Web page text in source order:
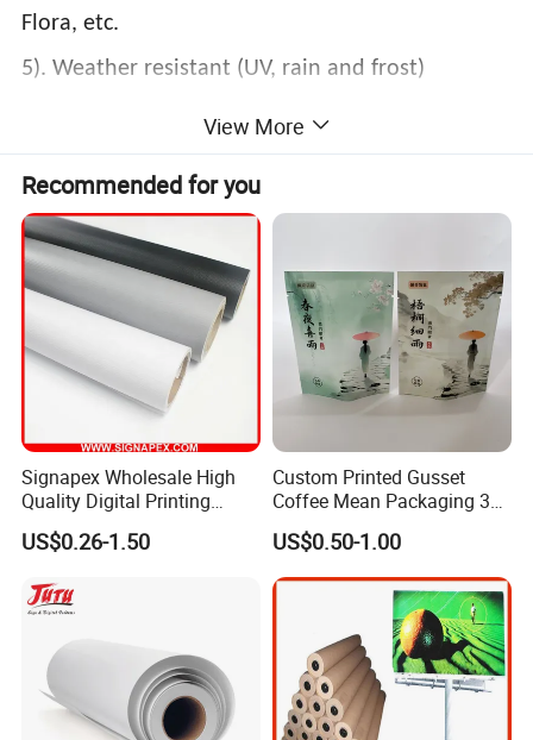
Flora, etc.
5). Weather resistant (UV, rain and frost)
View More
Recommended for you
Signapex Wholesale High
Quality Digital Printing
Advertising Materials PVC
Flex Banner Roll
US$0.26-1.50
Custom Printed Gusset
Coffee Mean Packaging 3
Sides Seal Bag
US$0.50-1.00